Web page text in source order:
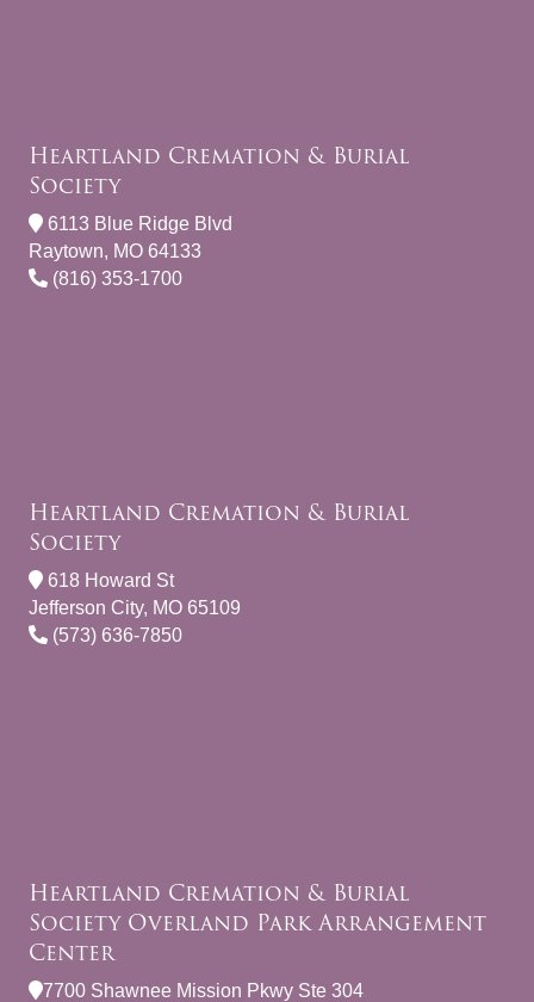
Heartland Cremation & Burial
Society
6113 Blue Ridge Blvd
Raytown, MO 64133
(816) 353-1700
Heartland Cremation & Burial
Society
618 Howard St
Jefferson City, MO 65109
(573) 636-7850
Heartland Cremation & Burial
Society Overland Park Arrangement
Center
7700 Shawnee Mission Pkwy Ste 304